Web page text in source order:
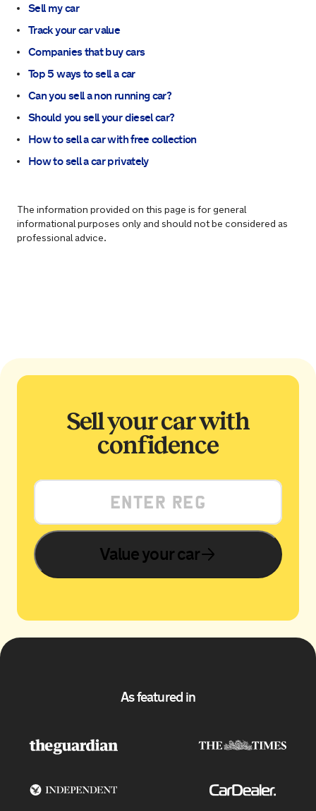
Sell my car
Track your car value
Companies that buy cars
Top 5 ways to sell a car
Can you sell a non running car?
Should you sell your diesel car?
How to sell a car with free collection
How to sell a car privately
The information provided on this page is for general
informational purposes only and should not be considered as
professional advice.
Sell your car with
confidence
Value your car
As featured in